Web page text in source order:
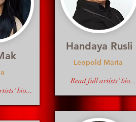
bio...
Handaya Rusli
Leopold Maria
Read full artists' bio...